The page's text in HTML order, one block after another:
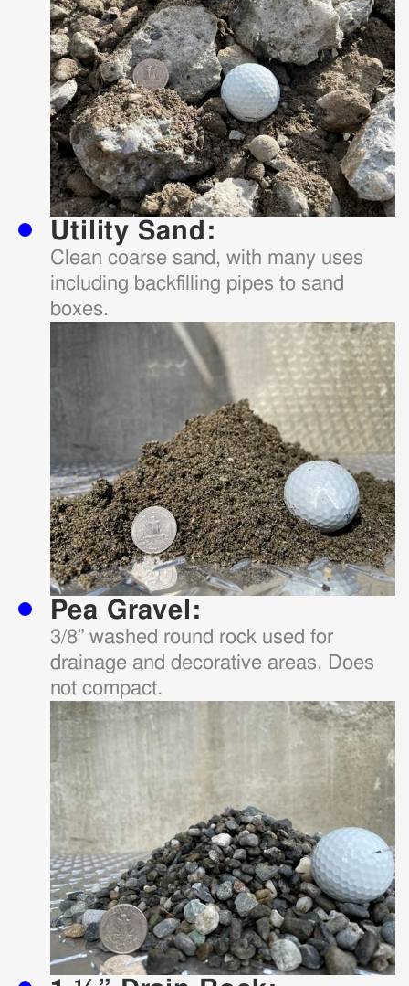
Utility Sand:
Clean coarse sand, with many uses
including backfilling pipes to sand
boxes.
Pea Gravel:
3/8” washed round rock used for
drainage and decorative areas. Does
not compact.